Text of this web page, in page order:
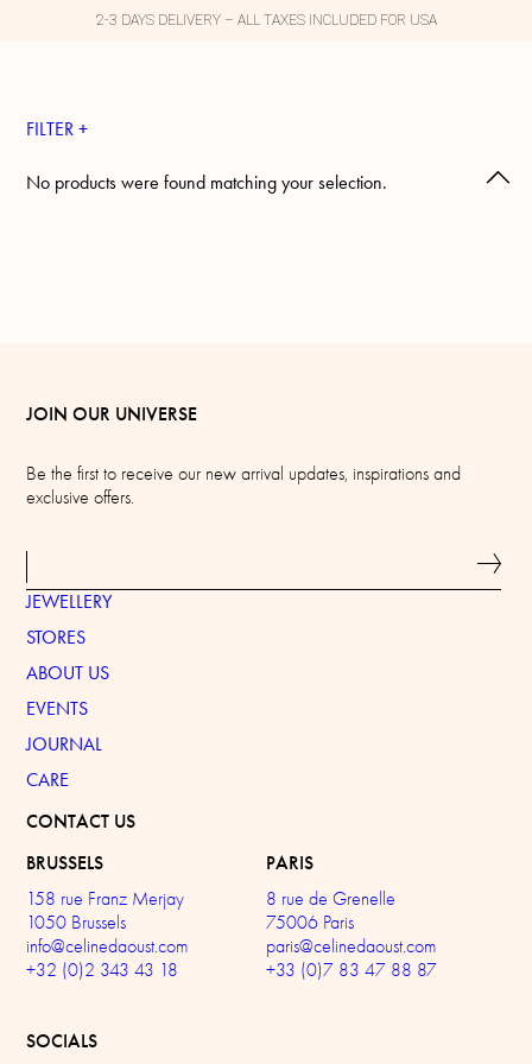
2-3 DAYS DELIVERY – ALL TAXES INCLUDED FOR USA
FILTER +
No products were found matching your selection.
JOIN OUR UNIVERSE
Be the first to receive our new arrival updates, inspirations and
exclusive offers.
JEWELLERY
STORES
ABOUT US
EVENTS
JOURNAL
CARE
CONTACT US
BRUSSELS
158 rue Franz Merjay
1050 Brussels
info@celinedaoust.com
+32 (0)2 343 43 18
PARIS
8 rue de Grenelle
75006 Paris
paris@celinedaoust.com
+33 (0)7 83 47 88 87
SOCIALS